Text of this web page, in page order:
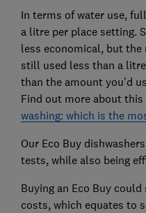
In terms of water use,
a litre per place setting.
less economical, but
still used less than a
than the amount you'd
Find out more about this
washing: which is the
Our Eco Buy
tests, while also being
Buying an Eco Buy
costs, which equates to